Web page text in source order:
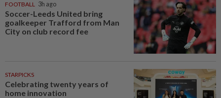
FOOTBALL 3h ago
Soccer-Leeds United bring
goalkeeper Trafford from Man
City on club record fee
STARPICKS
Celebrating twenty years of
home innovation